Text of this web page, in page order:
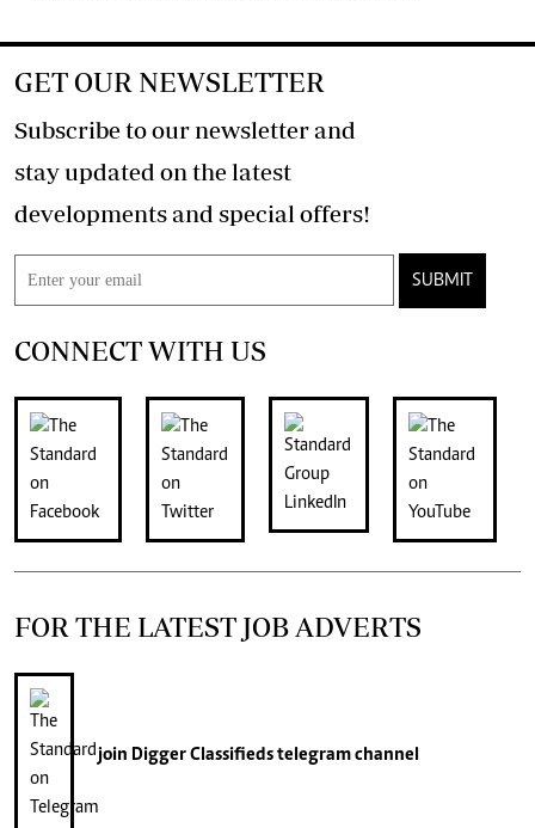
GET OUR NEWSLETTER
Subscribe to our newsletter and
stay updated on the latest
developments and special offers!
SUBMIT
CONNECT WITH US
FOR THE LATEST JOB ADVERTS
join Digger Classifiedstelegram channel